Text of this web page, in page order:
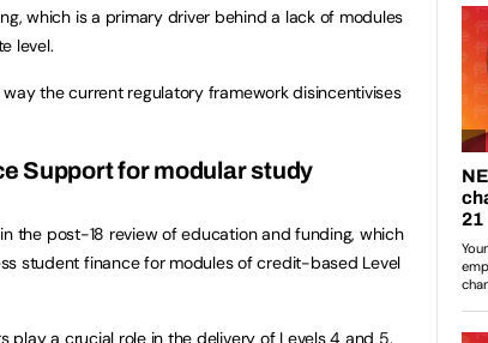
which is a primary driver behind a lack of modules
level.
the current regulatory framework disincentivises
Support for modular study
the post-18 review of education and funding, which
student finance for modules of credit-based Level
play a crucial role in the delivery of Levels 4 and 5.